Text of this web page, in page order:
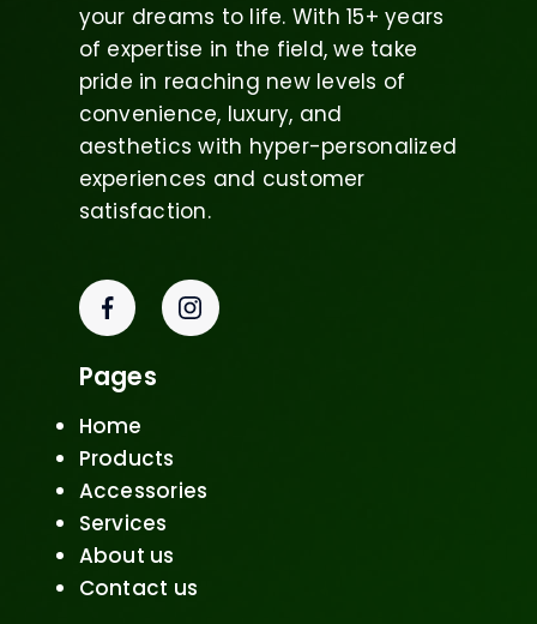
your dreams to life. With 15+ years
of expertise in the field, we take
pride in reaching new levels of
convenience, luxury, and
aesthetics with hyper-personalized
experiences and customer
satisfaction.
Pages
Home
Products
Accessories
Services
About us
Contact us